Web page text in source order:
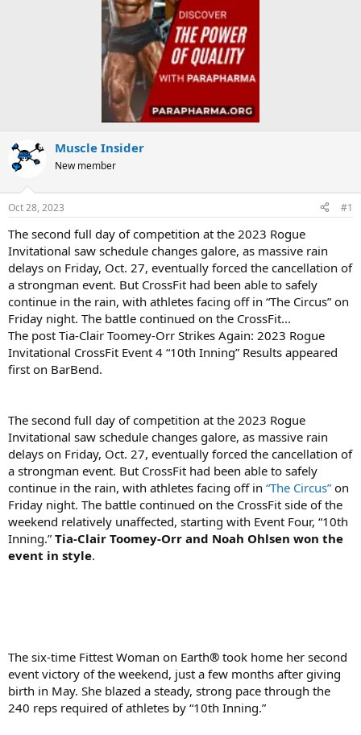
Muscle Insider
New member
Oct 28, 2023 #1
The second full day of competition at the 2023 Rogue
Invitational saw schedule changes galore, as massive rain
delays on Friday, Oct. 27, eventually forced the cancellation of
a strongman event. But CrossFit had been able to safely
continue in the rain, with athletes facing off in “The Circus” on
Friday night. The battle continued on the CrossFit...
The post Tia-Clair Toomey-Orr Strikes Again: 2023 Rogue
Invitational CrossFit Event 4 “10th Inning” Results appeared
first on BarBend.
The second full day of competition at the 2023 Rogue
Invitational saw schedule changes galore, as massive rain
delays on Friday, Oct. 27, eventually forced the cancellation of
a strongman event. But CrossFit had been able to safely
continue in the rain, with athletes facing off in “The Circus” on
Friday night. The battle continued on the CrossFit side of the
weekend relatively unaffected, starting with Event Four, “10th
Inning.” Tia-Clair Toomey-Orr and Noah Ohlsen won the
event in style.
The six-time Fittest Woman on Earth® took home her second
event victory of the weekend, just a few months after giving
birth in May. She blazed a steady, strong pace through the
240 reps required of athletes by “10th Inning.”